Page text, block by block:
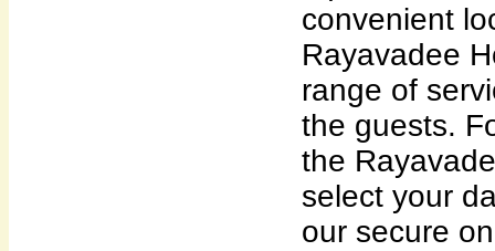
convenient
Rayavadee
range of
the guests.
the
select your
our secure